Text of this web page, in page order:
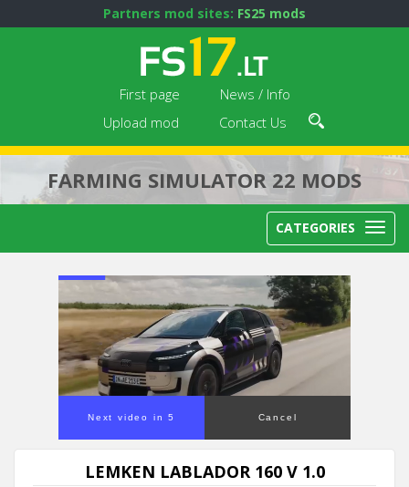
Partners mod sites: FS25 mods
First page
News / Info
Upload mod
Contact Us
FARMING SIMULATOR 22 MODS
CATEGORIES
Next video in 5 Cancel
LEMKEN LABLADOR 160 V 1.0